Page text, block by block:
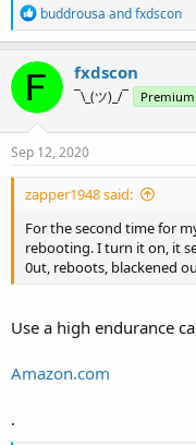
R
e
a
c
t
o
n
s
buddrousa andfxdscon
fxdscon
¯\_(ツ)_/¯
Sep 12, 2020
zapper1948 said:
For the second time for
rebooting. I turn it on, it
0ut, reboots, blackened
Use a high endurance
Amazon.com
.